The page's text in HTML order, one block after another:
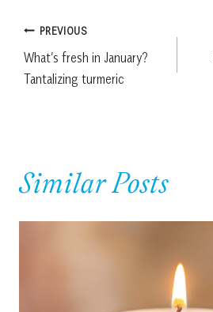
Post
navigation
PREVIOUS
What’s fresh in January?
Tantalizing turmeric
Similar Posts